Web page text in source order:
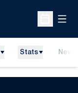
Open
Stats News